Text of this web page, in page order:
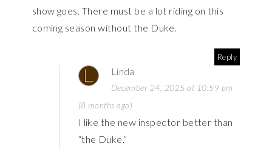
show goes. There must be a lot riding on this
coming season without the Duke.
Reply
Linda
December 24, 2025 at 10:59 pm
(8 months ago)
I like the new inspector better than
“the Duke.”